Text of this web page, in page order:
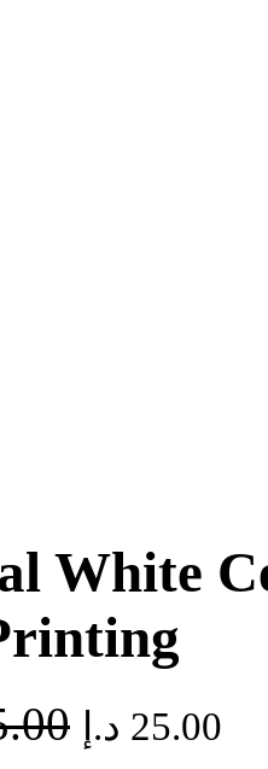
White
25.00 د.إ